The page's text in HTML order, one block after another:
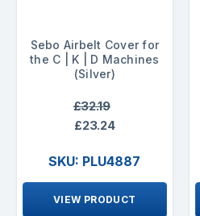
Sebo Airbelt Cover for
the C | K | D Machines
(Silver)
£32.19
£23.24
SKU: PLU4887
VIEW PRODUCT